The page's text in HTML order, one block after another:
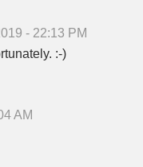
- 22:13 PM
:-)
AM